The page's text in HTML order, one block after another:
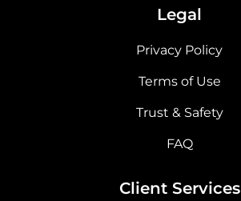
Legal
Privacy Policy
Terms of Use
Trust & Safety
FAQ
Client Services